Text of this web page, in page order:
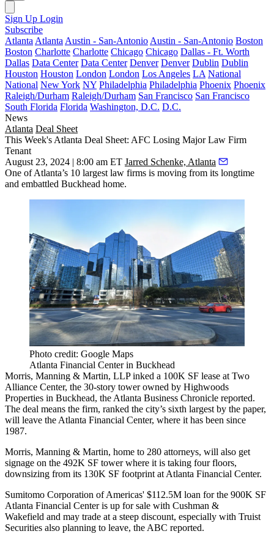
Sign Up Login
Subscribe
Atlanta Atlanta Austin - San-Antonio Austin - San-Antonio Boston
Boston Charlotte Charlotte Chicago Chicago Dallas - Ft. Worth
Dallas Data Center Data Center Denver Denver Dublin Dublin
Houston Houston London London Los Angeles LA National
National New York NY Philadelphia Philadelphia Phoenix Phoenix
Raleigh/Durham Raleigh/Durham San Francisco San Francisco
South Florida Florida Washington, D.C. D.C.
News
Atlanta Deal Sheet
This Week's Atlanta Deal Sheet: AFC Losing Major Law Firm
Tenant
August 23, 2024 | 8:00 am ET Jarred Schenke, Atlanta
One of Atlanta’s 10 largest law firms is moving from its longtime
and embattled Buckhead home.
Photo credit: Google Maps
Atlanta Financial Center in Buckhead
Morris, Manning & Martin, LLP inked a 100K SF lease at Two
Alliance Center, the 30-story tower owned by Highwoods
Properties in Buckhead, the Atlanta Business Chronicle reported.
The deal means the firm, ranked the city’s sixth largest by the paper,
will leave the Atlanta Financial Center, where it has been since
1987.
Morris, Manning & Martin, home to 280 attorneys, will also get
signage on the 492K SF tower where it is taking four floors,
downsizing from its 130K SF footprint at Atlanta Financial Center.
Sumitomo Corporation of Americas' $112.5M loan for the 900K SF
Atlanta Financial Center is up for sale with Cushman &
Wakefield and may trade at a steep discount, especially with Truist
Securities also planning to leave, the ABC reported.